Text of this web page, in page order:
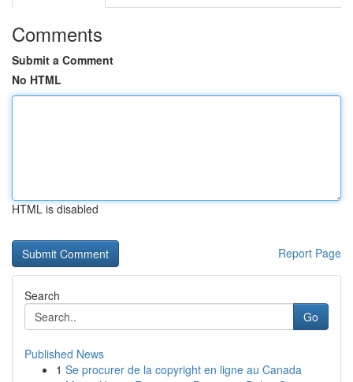
Comments
Submit a Comment
No HTML
HTML is disabled
Report Page
Search
Go
Published News
1 Se procurer de la copyright en ligne au Canada